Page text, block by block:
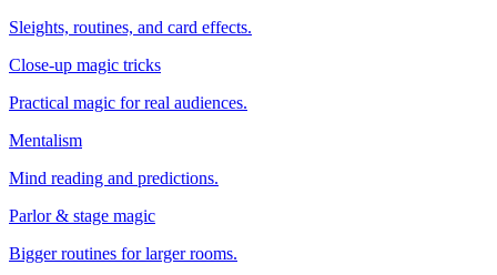
Sleights, routines, and card effects.
Close-up magic tricks
Practical magic for real audiences.
Mentalism
Mind reading and predictions.
Parlor & stage magic
Bigger routines for larger rooms.